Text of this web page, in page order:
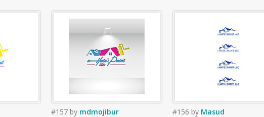
#157 by mdmojibur #156 by Masud